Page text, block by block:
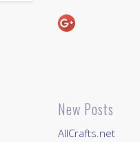
New Posts
AllCrafts.net